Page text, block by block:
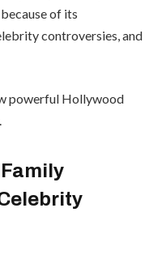
of its
controversies, and
powerful Hollywood